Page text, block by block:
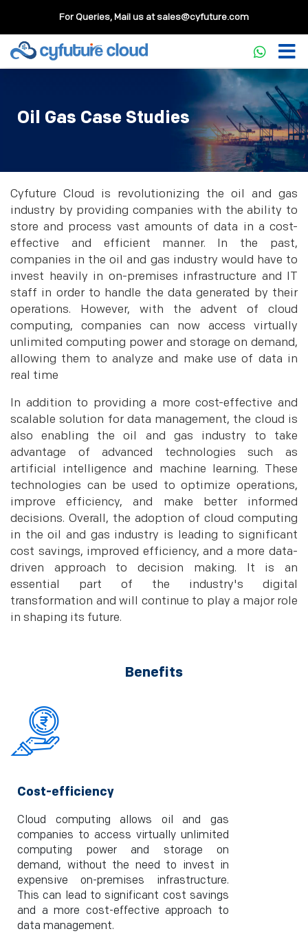
For Queries, Mail us atsales@cyfuture.com
Oil Gas Case Studies
Cyfuture Cloud is revolutionizing the oil and gas
industry by providing companies with the ability to
store and process vast amounts of data in a cost-
effective and efficient manner. In the past,
companies in the oil and gas industry would have to
invest heavily in on-premises infrastructure and IT
staff in order to handle the data generated by their
operations. However, with the advent of cloud
computing, companies can now access virtually
unlimited computing power and storage on demand,
allowing them to analyze and make use of data in
real time
In addition to providing a more cost-effective and
scalable solution for data management, the cloud is
also enabling the oil and gas industry to take
advantage of advanced technologies such as
artificial intelligence and machine learning. These
technologies can be used to optimize operations,
improve efficiency, and make better informed
decisions. Overall, the adoption of cloud computing
in the oil and gas industry is leading to significant
cost savings, improved efficiency, and a more data-
driven approach to decision making. It is an
essential part of the industry's digital
transformation and will continue to play a major role
in shaping its future.
Benefits
Cost-efficiency
Cloud computing allows oil and gas
companies to access virtually unlimited
computing power and storage on
demand, without the need to invest in
expensive on-premises infrastructure.
This can lead to significant cost savings
and a more cost-effective approach to
data management.